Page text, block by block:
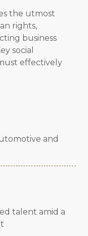
the utmost
rights,
business
social
effectively
and
talent amid a